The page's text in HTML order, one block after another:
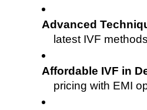
Advanced
latest IVF
Affordable IVF in
pricing with EMI